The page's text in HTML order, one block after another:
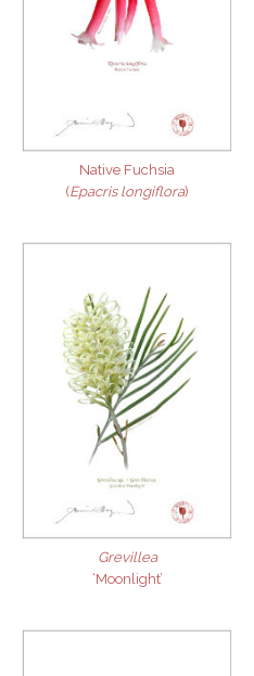
Native Fuchsia
(Epacris longiflora)
Grevillea
‘Moonlight’